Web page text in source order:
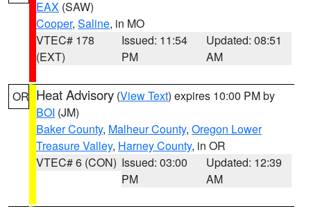
EAX (SAW)
Cooper, Saline, in MO
VTEC# 178
(EXT)
Issued: 11:54
PM
Updated: 08:51
AM
OR Heat Advisory (View Text) expires 10:00 PM by
BOI (JM)
Baker County, Malheur County, Oregon Lower
Treasure Valley, Harney County, in OR
VTEC# 6 (CON) Issued: 03:00
PM
Updated: 12:39
AM